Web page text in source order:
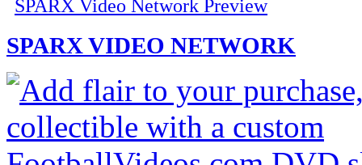
SPARX Video Network Preview
SPARX VIDEO NETWORK